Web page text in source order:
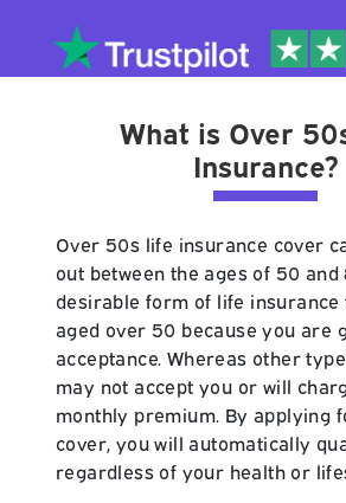
What is Over
Insurance?
Over 50s life insurance cover
out between the ages of 50 and
desirable form of life insurance
aged over 50 because you are
acceptance. Whereas other
may not accept you or will
monthly premium. By applying
cover, you will automatically
regardless of your health or